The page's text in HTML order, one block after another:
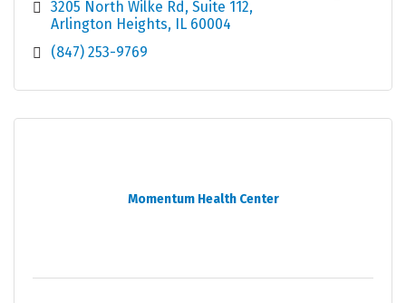
your day, we illuminate your possibilities!
3205 North Wilke Rd Suite 112
Arlington Heights
IL 60004
(847) 253-9769
Momentum Health Center